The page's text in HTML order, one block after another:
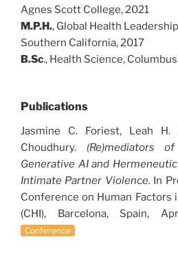
Agnes Scott College, 2021
M.P.H., Global Health
Southern California, 2017
B.Sc., Health Science,
Publications
Jasmine C. Foriest, Leah H.
Choudhury. (Re)mediators
Generative AI and
Intimate Partner Violence. In
Conference on Human Factors
(CHI), Barcelona, Spain,
Conference